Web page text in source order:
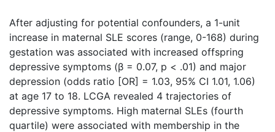
After adjusting for potential confounders, a 1-unit
increase in maternal SLE scores (range, 0-168) during
gestation was associated with increased offspring
depressive symptoms (β = 0.07, p < .01) and major
depression (odds ratio [OR] = 1.03, 95% CI 1.01, 1.06)
at age 17 to 18. LCGA revealed 4 trajectories of
depressive symptoms. High maternal SLEs (fourth
quartile) were associated with membership in the